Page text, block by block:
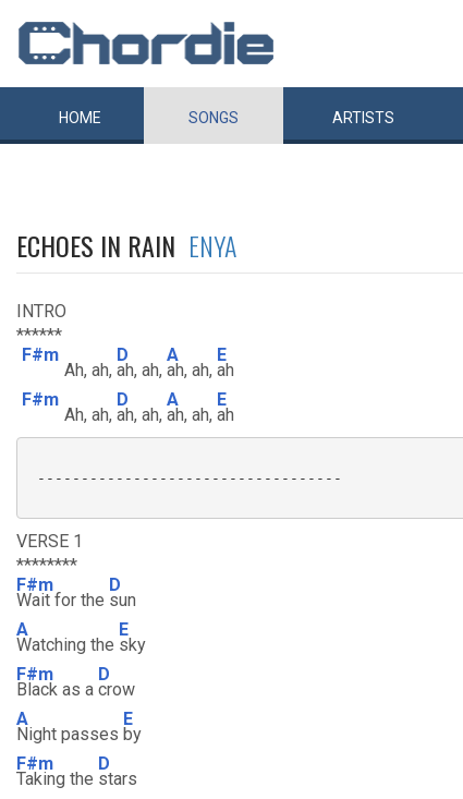
HOME SONGS ARTISTS
ECHOES IN RAIN ENYA
INTRO
******
F#m
Ah, ah,
D
ah, ah,
A
ah, ah,
E
ah
F#m
Ah, ah,
D
ah, ah,
A
ah, ah,
E
ah
-----------------------------------
VERSE 1
********
F#m
Wait for the
D
sun
A
Watching the
E
sky
F#m
Black as a
D
crow
A
Night passes
E
by
F#m
Taking the
D
stars